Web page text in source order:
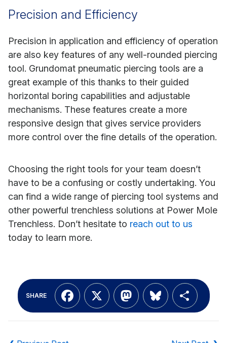
Precision and Efficiency
Precision in application and efficiency of operation
are also key features of any well-rounded piercing
tool. Grundomat pneumatic piercing tools are a
great example of this thanks to their guided
horizontal boring capabilities and adjustable
mechanisms. These features create a more
responsive design that gives service providers
more control over the fine details of the operation.
Choosing the right tools for your team doesn’t
have to be a confusing or costly undertaking. You
can find a wide range of piercing tool systems and
other powerful trenchless solutions at Power Mole
Trenchless. Don’t hesitate to reach out to us
today to learn more.
SHARE Facebook
X Mastodon
Bluesky